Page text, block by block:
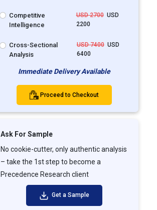
Competitive
Intelligence
USD 2700USD
2200
Cross-Sectional
Analysis
USD 7400USD
6400
Immediate Delivery Available
Proceed to Checkout
Ask For Sample
No cookie-cutter, only authentic analysis
– take the 1st step to become a
Precedence Research client
Get a Sample